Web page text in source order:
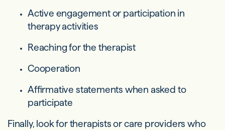
Active engagement or participation in
therapy activities
Reaching for the therapist
Cooperation
Affirmative statements when asked to
participate
Finally, look for therapists or care providers who